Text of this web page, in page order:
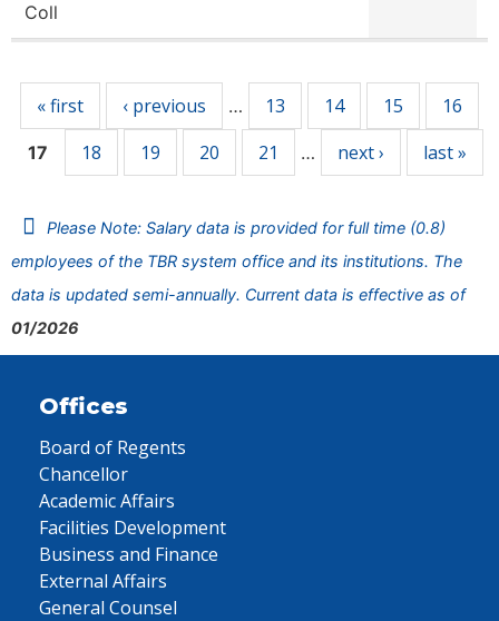
Coll
« first ‹ previous … 13 14 15 16
17 18 19 20 21 … next › last »
Please Note: Salary data is provided for full time (0.8)
employees of the TBR system office and its institutions. The
data is updated semi-annually. Current data is effective as of
01/2026
Offices
Board of Regents
Chancellor
Academic Affairs
Facilities Development
Business and Finance
External Affairs
General Counsel